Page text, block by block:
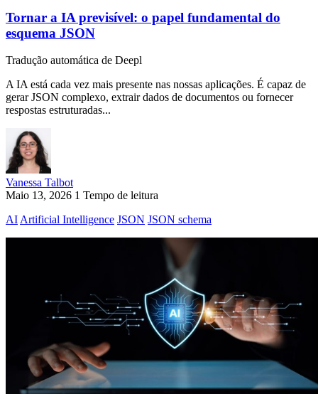
Tornar a IA previsível: o papel fundamental do
esquema JSON
Tradução automática de Deepl
A IA está cada vez mais presente nas nossas aplicações. É capaz de
gerar JSON complexo, extrair dados de documentos ou fornecer
respostas estruturadas...
Vanessa Talbot
Maio 13, 2026 1 Tempo de leitura
AI Artificial Intelligence JSON JSON schema